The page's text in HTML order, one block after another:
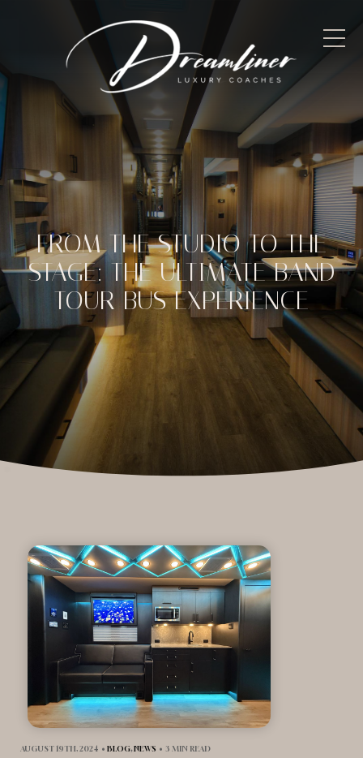
FROM THE STUDIO TO THE
STAGE: THE ULTIMATE BAND
TOUR BUS EXPERIENCE
AUGUST 19TH, 2024 • BLOG,NEWS • 3 MIN READ